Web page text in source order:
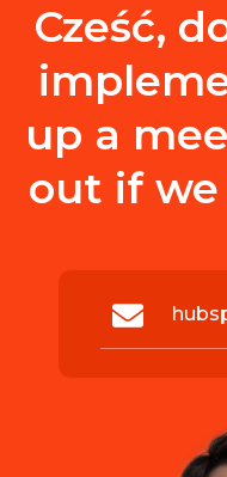
Cześć,
up a
out if we